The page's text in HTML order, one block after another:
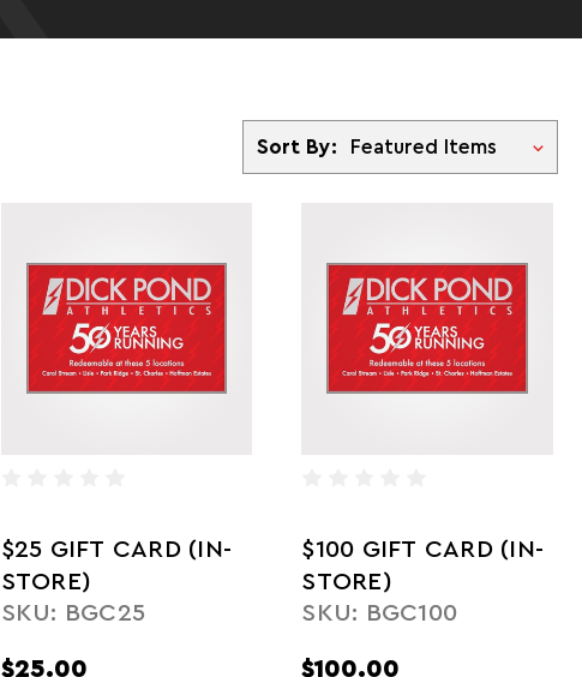
Sort By
Sort By:
$25 GIFT CARD (IN-
STORE)
SKU: BGC25
$25.00
$100 GIFT CARD (IN-
STORE)
SKU: BGC100
$100.00